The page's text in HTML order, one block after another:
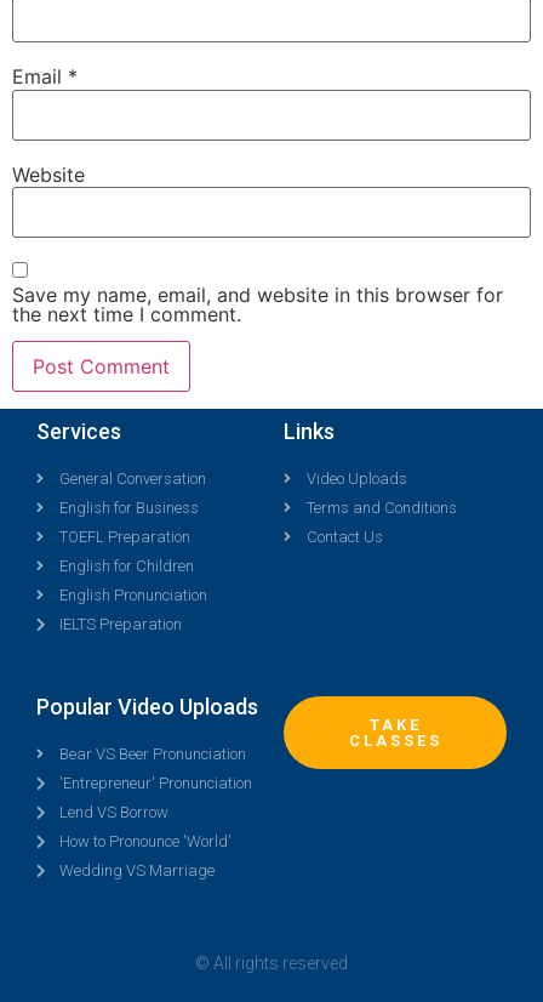
Email *
Website
Save my name, email, and website in this browser for
the next time I comment.
Services
General Conversation
English for Business
TOEFL Preparation
English for Children
English Pronunciation
IELTS Preparation
Links
Video Uploads
Terms and Conditions
Contact Us
Popular Video Uploads
Bear VS Beer Pronunciation
'Entrepreneur' Pronunciation
Lend VS Borrow
How to Pronounce 'World'
Wedding VS Marriage
TAKE
CLASSES
© All rights reserved